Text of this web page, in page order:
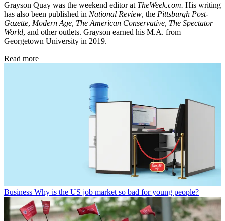
Grayson Quay was the weekend editor at TheWeek.com. His writing
has also been published in National Review, the Pittsburgh Post-
Gazette, Modern Age, The American Conservative, The Spectator
World, and other outlets. Grayson earned his M.A. from
Georgetown University in 2019.
Read more
Business Why is the US job market so bad for young people?